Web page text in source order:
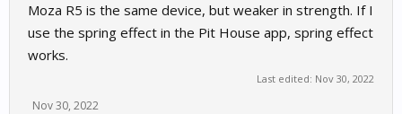
Moza R5 is the same device, but weaker in strength. If I
use the spring effect in the Pit House app, spring effect
works.
Last edited: Nov 30, 2022
Nov 30, 2022